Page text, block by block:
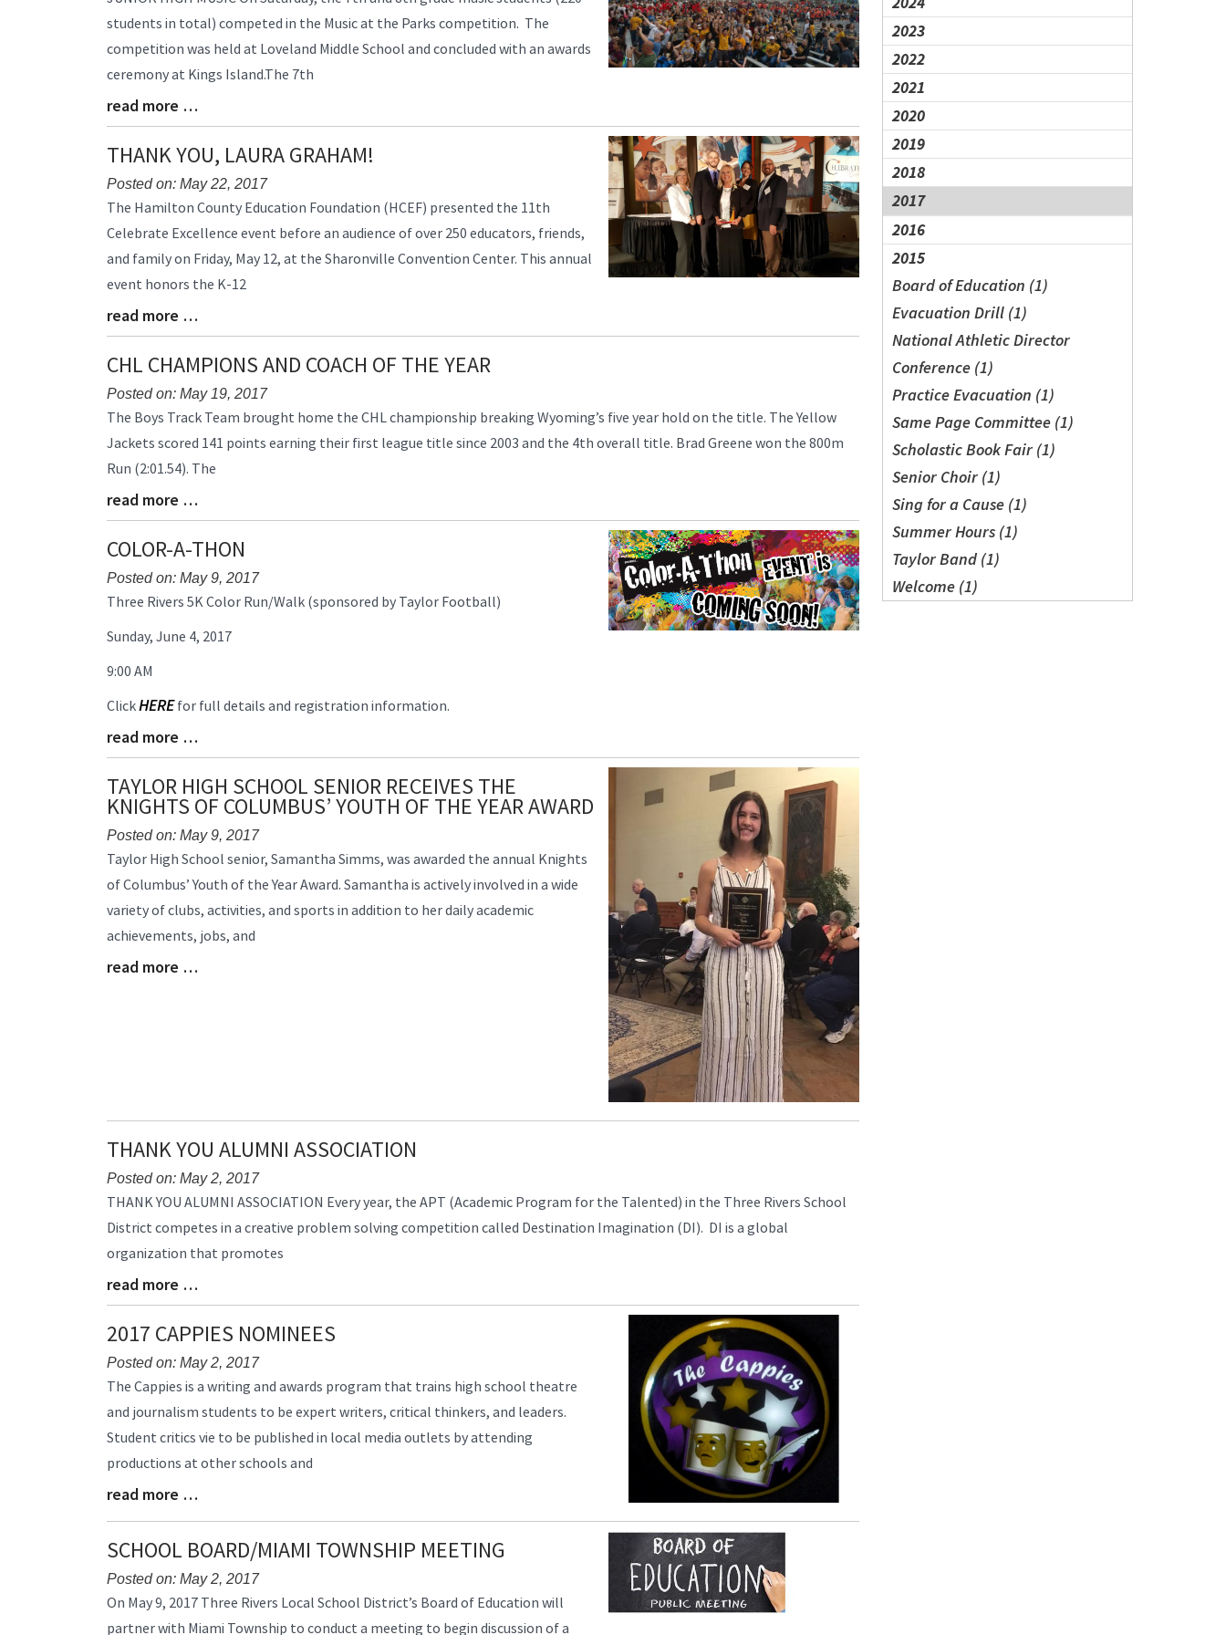
2023
2022
2021
2020
2019
2018
2017
2016
2015
Board of Education (1)
Evacuation Drill (1)
National Athletic Director
Conference (1)
Practice Evacuation (1)
Same Page Committee (1)
Scholastic Book Fair (1)
Senior Choir (1)
Sing for a Cause (1)
Summer Hours (1)
Taylor Band (1)
Welcome (1)
Synopsis
Begin
students in total) competed in the Music at the Parks competition. The
competition was held at Loveland Middle School and concluded with an awards
ceremony at Kings Island.The 7th
Blog
Entry
Synopsis
End
read more …
THANK YOU, LAURA GRAHAM!
Posted on: May 22, 2017
Blog
Synopsis
Begin
The Hamilton County Education Foundation (HCEF) presented the 11th
Celebrate Excellence event before an audience of over 250 educators, friends,
and family on Friday, May 12, at the Sharonville Convention Center. This annual
event honors the K-12
Blog
Entry
Synopsis
End
read more …
CHL CHAMPIONS AND COACH OF THE YEAR
Posted on: May 19, 2017
Blog
Synopsis
Begin
The Boys Track Team brought home the CHL championship breaking Wyoming’s five year hold on the title. The Yellow
Jackets scored 141 points earning their first league title since 2003 and the 4th overall title. Brad Greene won the 800m
Run (2:01.54). The
Blog
Entry
Synopsis
End
read more …
COLOR-A-THON
Posted on: May 9, 2017
Blog
Synopsis
Three Rivers 5K Color Run/Walk (sponsored by Taylor Football)
Sunday, June 4, 2017
9:00 AM
ClickHEREfor full details and registration information.
Blog
Entry
Synopsis
End
read more …
TAYLOR HIGH SCHOOL SENIOR RECEIVES THE
KNIGHTS OF COLUMBUS’ YOUTH OF THE YEAR AWARD
Posted on: May 9, 2017
Blog
Synopsis
Begin
Taylor High School senior, Samantha Simms, was awarded the annual Knights
of Columbus’ Youth of the Year Award. Samantha is actively involved in a wide
variety of clubs, activities, and sports in addition to her daily academic
achievements, jobs, and
Blog
read more …
THANK YOU ALUMNI ASSOCIATION
Posted on: May 2, 2017
Blog
Synopsis
Begin
THANK YOU ALUMNI ASSOCIATION Every year, the APT (Academic Program for the Talented) in the Three Rivers School
District competes in a creative problem solving competition called Destination Imagination (DI). DI is a global
organization that promotes
Blog
Entry
Synopsis
End
read more …
2017 CAPPIES NOMINEES
Posted on: May 2, 2017
Blog
Synopsis
Begin
The Cappies is a writing and awards program that trains high school theatre
and journalism students to be expert writers, critical thinkers, and leaders.
Student critics vie to be published in local media outlets by attending
productions at other schools and
Blog
End
read more …
SCHOOL BOARD/MIAMI TOWNSHIP MEETING
Posted on: May 2, 2017
Blog
On May 9, 2017 Three Rivers Local School District’s Board of Education will
partner with Miami Township to conduct a meeting to begin discussion of a